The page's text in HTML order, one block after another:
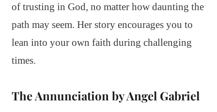
of trusting in God, no matter how daunting the
path may seem. Her story encourages you to
lean into your own faith during challenging
times.
The Annunciation by Angel Gabriel